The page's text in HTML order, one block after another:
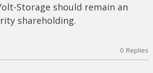
Storage should remain an
shareholding.
0 Replies